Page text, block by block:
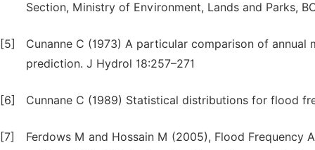
Section, Ministry of Environment, Lands and Parks,
[5]
Cunanne C (1973) A particular comparison of
prediction. J Hydrol 18:257–271
[6] Cunnane C (1989) Statistical distributions for flood
[7]
Ferdows M and Hossain M (2005), Flood Frequency